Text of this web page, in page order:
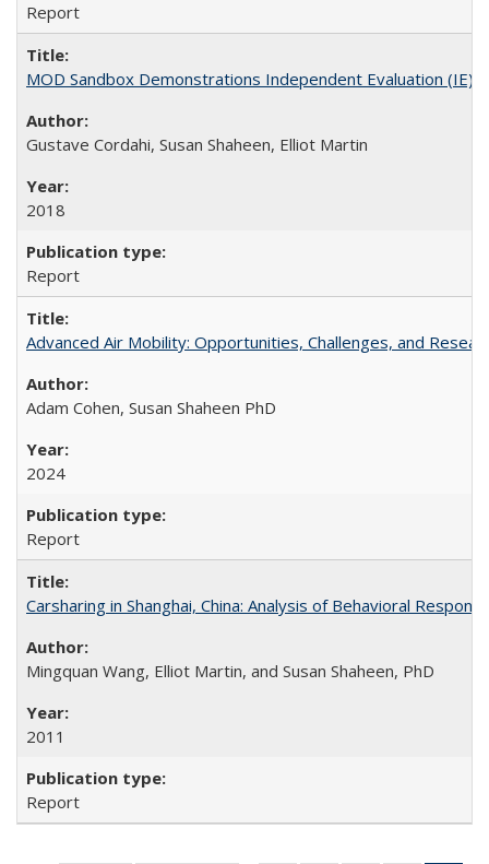
Report
MOD Sandbox Demonstrations Independent Evaluation
Gustave Cordahi, Susan Shaheen, Elliot Martin
2018
Report
Advanced Air Mobility: Opportunities, Challenges, and
Adam Cohen, Susan Shaheen PhD
2024
Report
Carsharing in Shanghai, China: Analysis of Behavioral
Mingquan Wang, Elliot Martin, and Susan Shaheen, PhD
2011
Report